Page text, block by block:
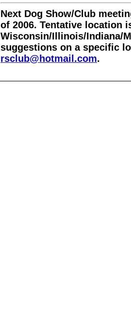
Next Dog Show/Club
of 2006. Tentative location
Wisconsin/Illinois/Indiana/
suggestions on a specific
rsclub@hotmail.com.